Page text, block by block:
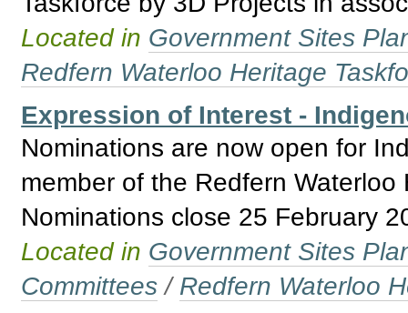
Located in Government Sites
Redfern Waterloo Heritage
Expression of Interest -
Nominations are now open for
member of the Redfern
Nominations close 25 February
Located in Government Sites
Committees / Redfern Waterloo